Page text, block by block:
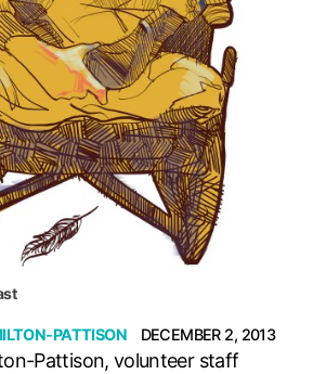
PATTISON DECEMBER 2, 2013
Pattison, volunteer staff